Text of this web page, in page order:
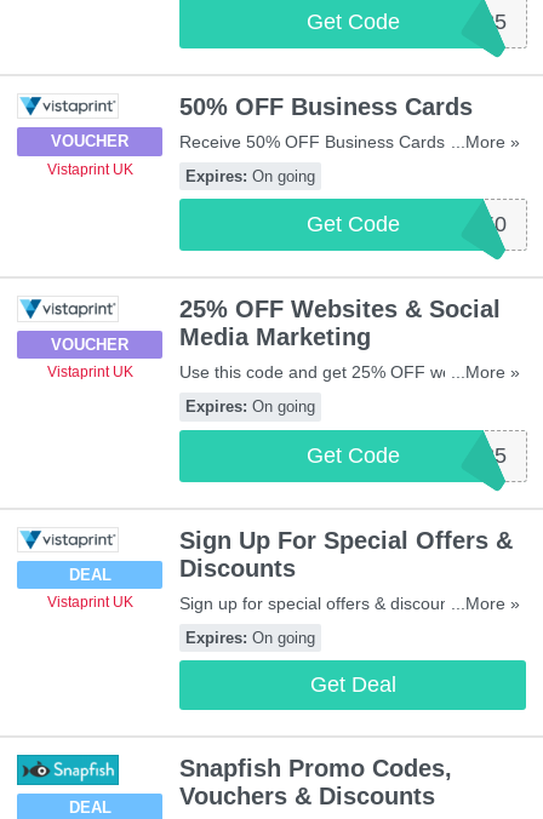
Get CodeCLOTHING25
VOUCHER
Vistaprint UK
50% OFF Business Cards
Receive 50% OFF Business Cards thanks to
this code. Apply now!
...More »
Expires: On going
Get Code BC50
VOUCHER
Vistaprint UK
25% OFF Websites & Social
Media Marketing
Use this code and get 25% OFF websites
and social media marketing from Vistaprint
UK. Enjoy it!
...More »
Expires: On going
Get CodeWEBSITE25
DEAL
Vistaprint UK
Sign Up For Special Offers &
Discounts
Sign up for special offers & discounts at
Vistaprint UK. Don't miss out!
...More »
Expires: On going
Get Deal
DEAL
Snapfish Promo Codes,
Vouchers & Discounts